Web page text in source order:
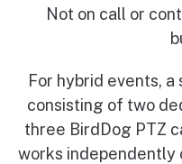
Not on call or
For hybrid events,
consisting of two
three BirdDog PTZ
works independently